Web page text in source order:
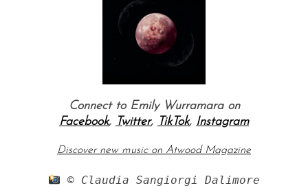
Connect to Emily Wurramara on
Facebook, Twitter, TikTok, Instagram
Discover new music on Atwood Magazine
© Claudia Sangiorgi Dalimore